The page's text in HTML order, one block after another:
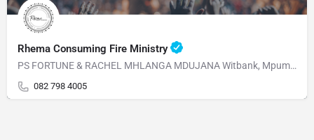
Rhema Consuming Fire Ministry
PS FORTUNE & RACHEL MHLANGA MDUJANA Witbank, Mpumalanga 1230 Mahabane Str, WITBANK 1039 Mpumalanga
082 798 4005